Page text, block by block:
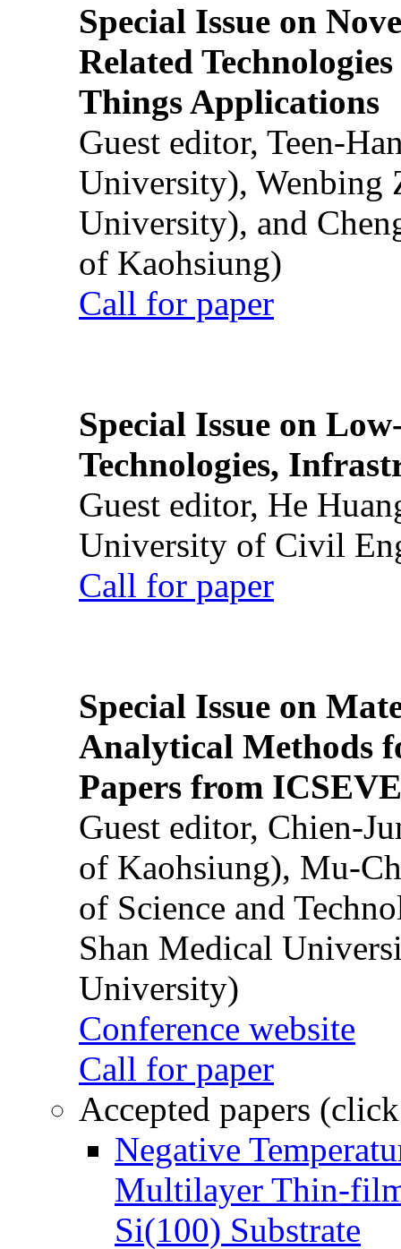
Special Issue on
Related
Things Applications
Guest editor, Teen-
University), Wenbing
University), and
of Kaohsiung)
Call for paper
Special Issue on
Technologies,
Guest editor, He
University of Civil
Call for paper
Special Issue on
Analytical Methods
Papers from
Guest editor, Chien-
of Kaohsiung), Mu-
of Science and
Shan Medical
University)
Conference website
Call for paper
Accepted papers
Negative
Multilayer Thin-
Si(100) Substrate